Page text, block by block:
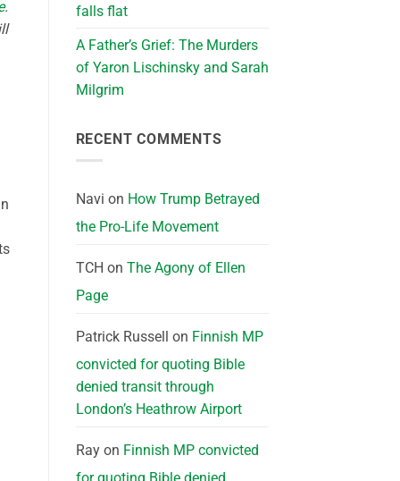
.
falls flat
A Father’s Grief: The Murders
of Yaron Lischinsky and Sarah
Milgrim
RECENT COMMENTS
Navi on How Trump Betrayed
the Pro-Life Movement
TCH on The Agony of Ellen
Page
Patrick Russell on Finnish MP
convicted for quoting Bible
denied transit through
London’s Heathrow Airport
Rayon Finnish MP convicted